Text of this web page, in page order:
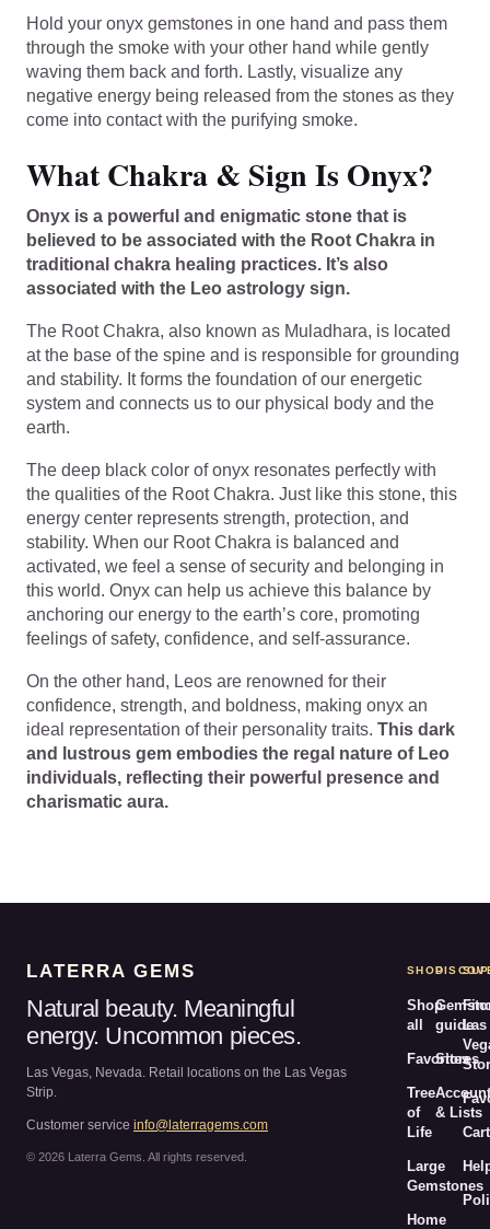
Hold your onyx gemstones in one hand and pass them
through the smoke with your other hand while gently
waving them back and forth. Lastly, visualize any
negative energy being released from the stones as they
come into contact with the purifying smoke.
What Chakra & Sign Is Onyx?
Onyx is a powerful and enigmatic stone that is
believed to be associated with the Root Chakra in
traditional chakra healing practices. It’s also
associated with the Leo astrology sign.
The Root Chakra, also known as Muladhara, is located
at the base of the spine and is responsible for grounding
and stability. It forms the foundation of our energetic
system and connects us to our physical body and the
earth.
The deep black color of onyx resonates perfectly with
the qualities of the Root Chakra. Just like this stone, this
energy center represents strength, protection, and
stability. When our Root Chakra is balanced and
activated, we feel a sense of security and belonging in
this world. Onyx can help us achieve this balance by
anchoring our energy to the earth’s core, promoting
feelings of safety, confidence, and self-assurance.
On the other hand, Leos are renowned for their
confidence, strength, and boldness, making onyx an
ideal representation of their personality traits. This dark
and lustrous gem embodies the regal nature of Leo
individuals, reflecting their powerful presence and
charismatic aura.
LATERRA GEMS
Natural beauty. Meaningful
energy. Uncommon pieces.
Las Vegas, Nevada. Retail locations on the Las Vegas
Strip.
Customer service info@laterragems.com
© 2026 Laterra Gems. All rights reserved.
SHOP
Shop
all
Favorites
Tree
of
Life
Large
Gemstones
Home
guide
Stores
Account
& Lists
Las
Cart